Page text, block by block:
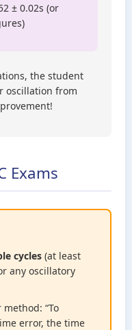
± 0.02s (or
the student
oscillation from
Exams
cycles (at least
any oscillatory
“To
error, the time